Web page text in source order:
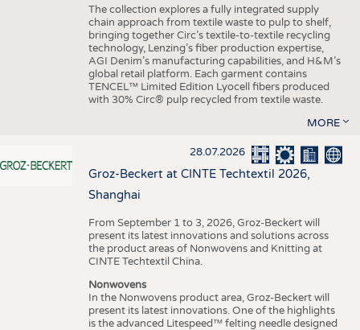
The collection explores a fully integrated supply
chain approach from textile waste to pulp to shelf,
bringing together Circ’s textile-to-textile recycling
technology, Lenzing’s fiber production expertise,
AGI Denim’s manufacturing capabilities, and H&M’s
global retail platform. Each garment contains
TENCEL™ Limited Edition Lyocell fibers produced
with 30% Circ® pulp recycled from textile waste.
MORE
28.07.2026
Groz-Beckert at CINTE Techtextil 2026,
Shanghai
From September 1 to 3, 2026, Groz-Beckert will
present its latest innovations and solutions across
the product areas of Nonwovens and Knitting at
CINTE Techtextil China.
Nonwovens
In the Nonwovens product area, Groz-Beckert will
present its latest innovations. One of the highlights
is the advanced Litespeed™ felting needle designed